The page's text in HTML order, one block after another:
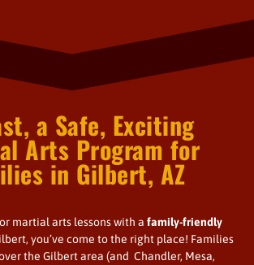
a Safe, Exciting
Arts Program for
in Gilbert, AZ
martial arts lessons with a family-friendly
you’ve come to the right place! Families
the Gilbert area (and Chandler, Mesa,